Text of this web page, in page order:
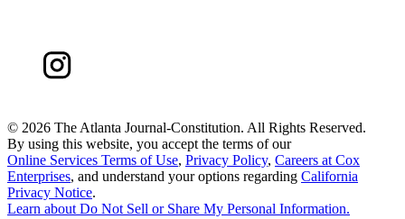
© 2026 The Atlanta Journal-Constitution. All Rights Reserved.
By using this website, you accept the terms of our
Online Services Terms of Use, Privacy Policy, Careers at Cox
Enterprises, and understand your options regarding California
Privacy Notice.
Learn aboutDo Not Sell or Share My Personal Information.